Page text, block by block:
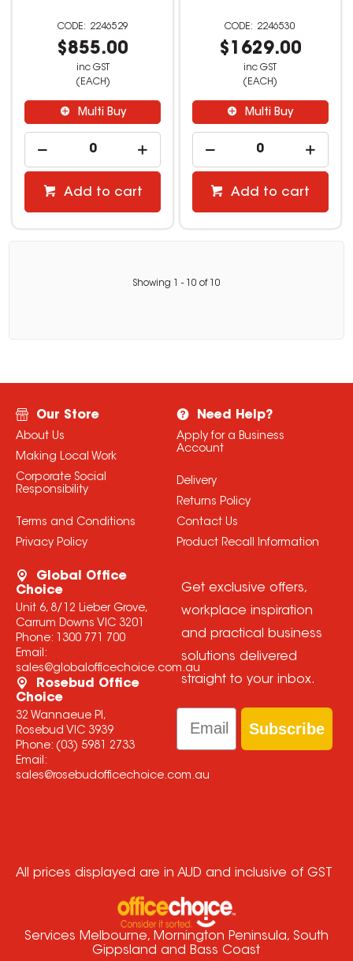
2246529
$855.00
inc GST
(EACH)
Multi Buy
Add to cart
2246530
$1629.00
inc GST
(EACH)
Multi Buy
Add to cart
Showing - 10 of 10
Our Store
About Us
Making Local Work
Corporate Social
Responsibility
Terms and Conditions
Privacy Policy
Need Help?
Apply for a Business
Account
Delivery
Returns Policy
Contact Us
Product Recall Information
Global Office
Choice
Unit 6, 8/12 Lieber Grove,
Carrum Downs VIC 3201
Phone: 1300 771 700
Email:
sales@globalofficechoice.com.au
Rosebud Office
Choice
32 Wannaeue Pl,
Rosebud VIC 3939
Phone: (03) 5981 2733
Email:
sales@rosebudofficechoice.com.au
Get exclusive offers,
workplace inspiration
and practical business
solutions delivered
straight to your inbox.
Email
Subscribe
All prices displayed are in AUD and inclusive of GST
Services Melbourne, Mornington Peninsula, South
Gippsland and Bass Coast